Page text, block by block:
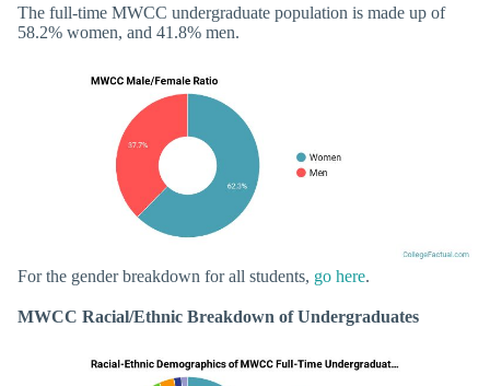
The full-time MWCC undergraduate population is made up of
58.2% women, and 41.8% men.
For the gender breakdown for all students, go here.
MWCC Racial/Ethnic Breakdown of Undergraduates